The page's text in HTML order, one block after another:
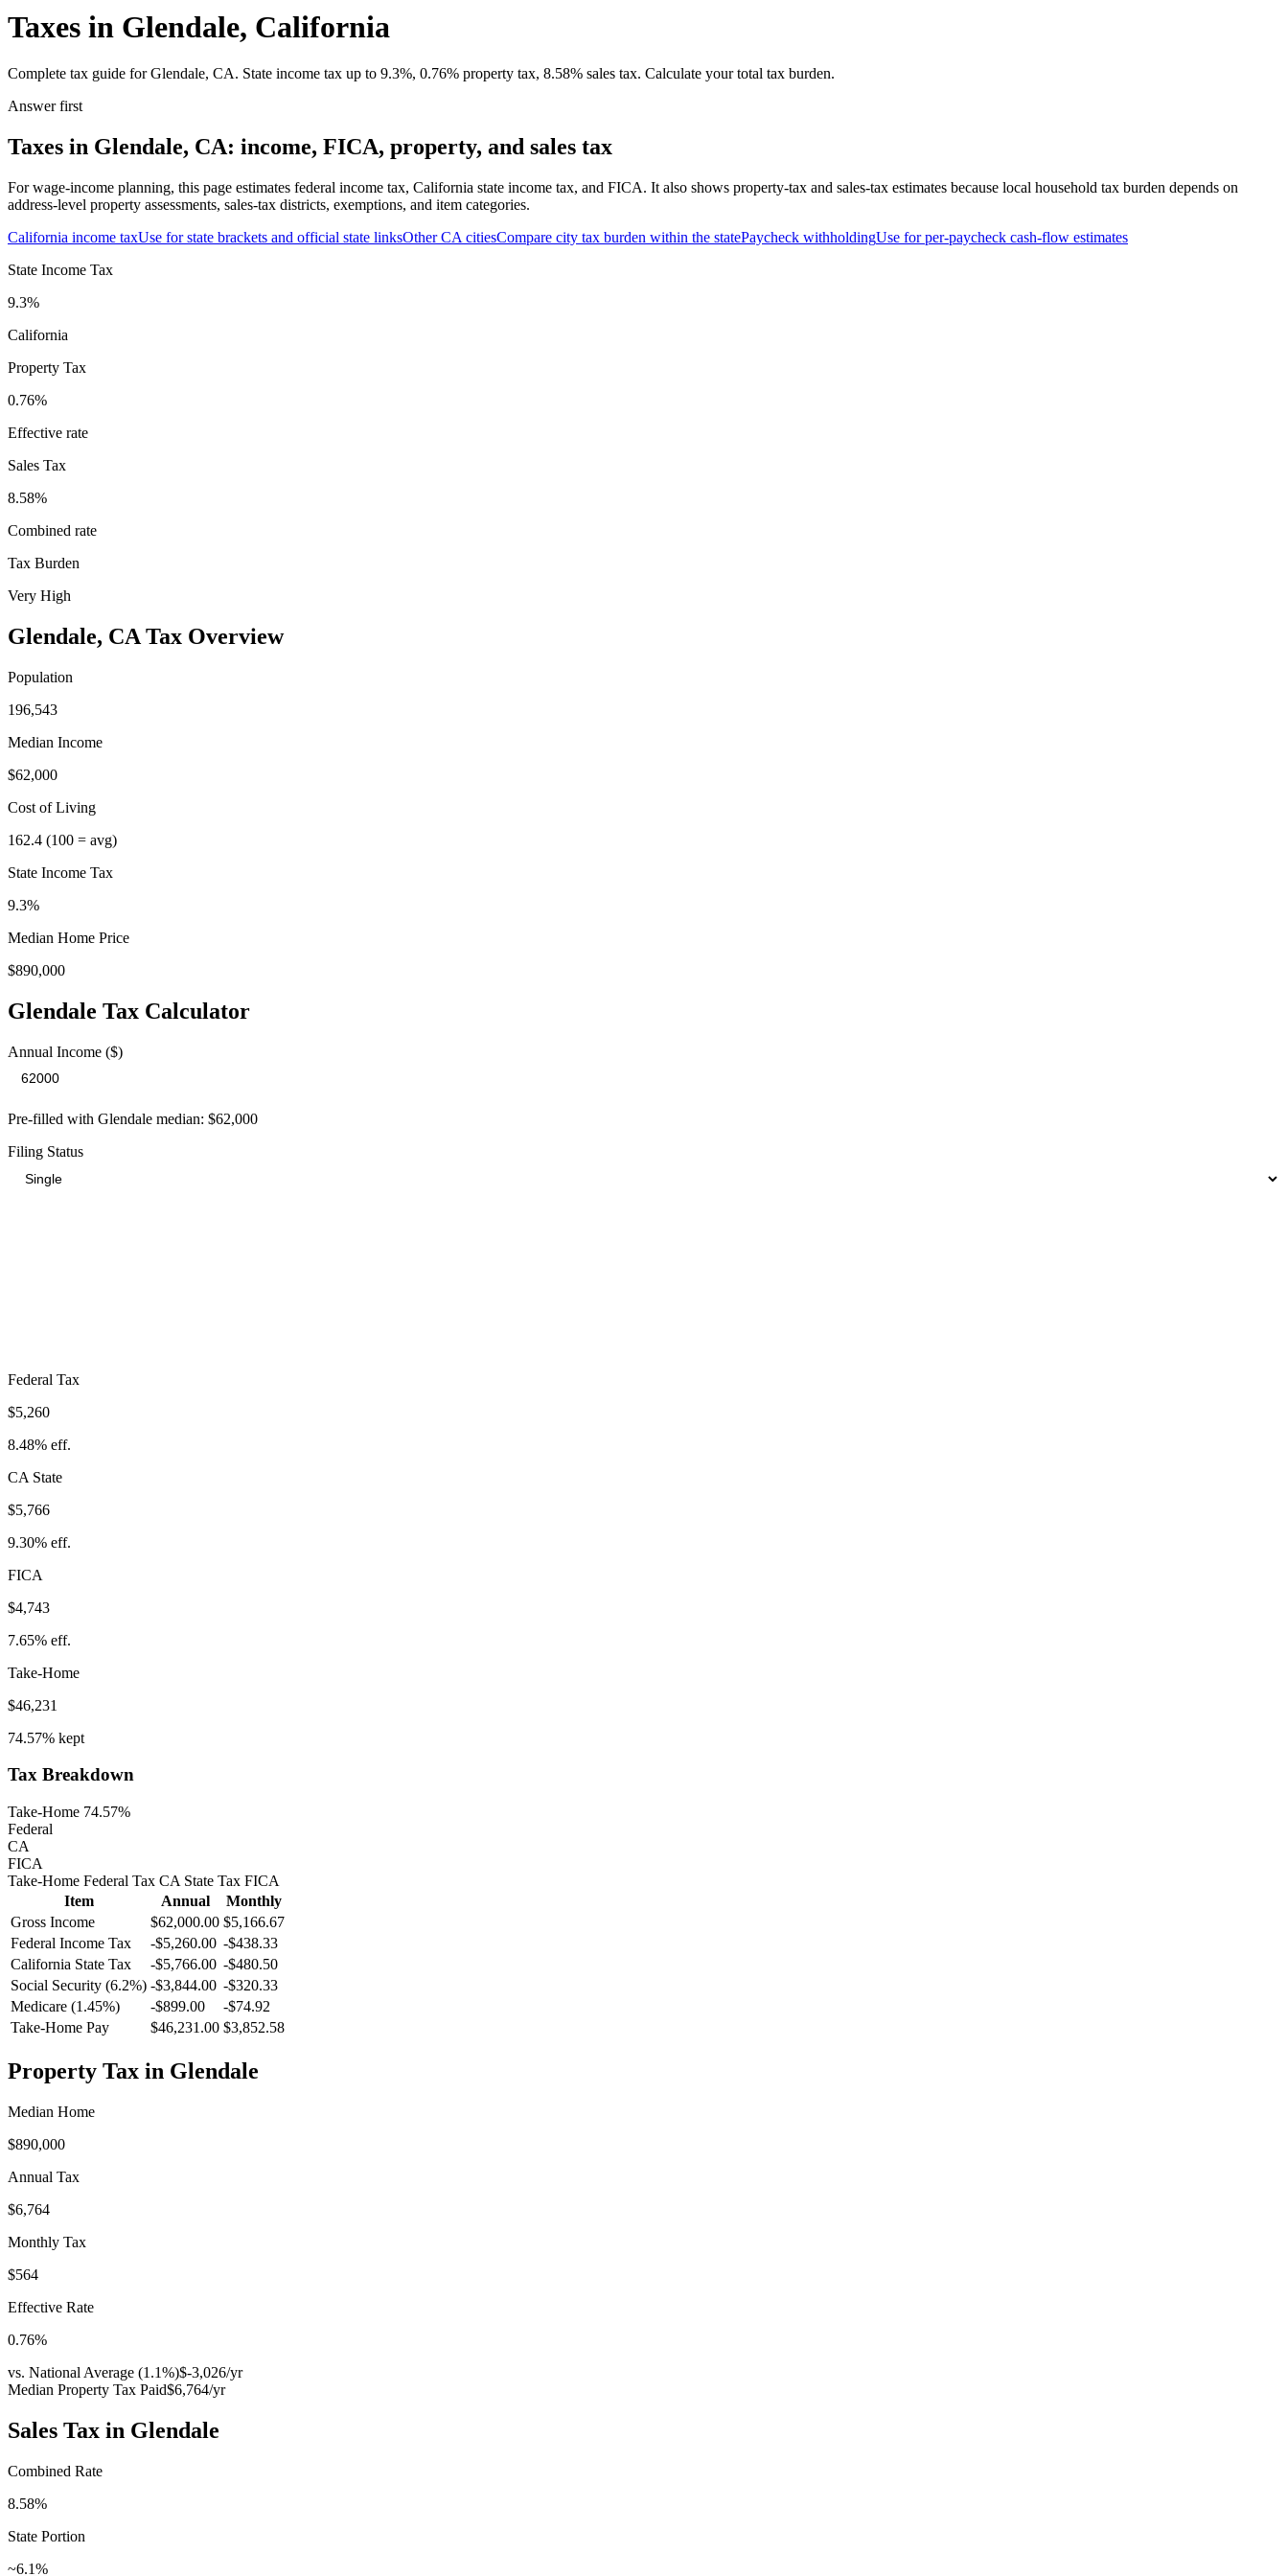
Taxes in Glendale, California
Complete tax guide for Glendale, CA. State income tax up to 9.3%, 0.76% property tax, 8.58% sales tax. Calculate your total tax burden.
Answer first
Taxes in Glendale, CA: income, FICA, property, and sales tax
For wage-income planning, this page estimates federal income tax, California state income tax, and FICA. It also shows property-tax and sales-tax estimates because local household tax burden depends on
address-level property assessments, sales-tax districts, exemptions, and item categories.
California income taxUse for state brackets and official state linksOtherCA citiesCompare city tax burden within the statePaycheck withholdingUse for per-paycheck cash-flow estimates
State Income Tax
9.3%
California
Property Tax
0.76%
Effective rate
Sales Tax
8.58%
Combined rate
Tax Burden
Very High
Glendale, CA Tax Overview
Population
196,543
Median Income
$62,000
Cost of Living
162.4 (100 = avg)
State Income Tax
9.3%
Median Home Price
$890,000
Glendale Tax Calculator
Annual Income ($)
Pre-filled with Glendale median: $62,000
Filing Status
Federal Tax
$5,260
8.48% eff.
CA State
$5,766
9.30% eff.
FICA
$4,743
7.65% eff.
Take-Home
$46,231
74.57% kept
Tax Breakdown
Take-Home 74.57%
Federal
CA
FICA
Take-Home Federal Tax CA State Tax FICA
Item
Annual
Monthly
Gross Income
$62,000.00 $5,166.67
Federal Income Tax
-$5,260.00 -$438.33
California State Tax -$5,766.00 -$480.50
Social Security (6.2%) -$3,844.00 -$320.33
Medicare (1.45%)
-$899.00 -$74.92
Take-Home Pay
$46,231.00 $3,852.58
Property Tax in Glendale
Median Home
$890,000
Annual Tax
$6,764
Monthly Tax
$564
Effective Rate
0.76%
vs. National Average (1.1%)$-3,026/yr
Median Property Tax Paid$6,764/yr
Sales Tax in Glendale
Combined Rate
8.58%
State Portion
~6.1%